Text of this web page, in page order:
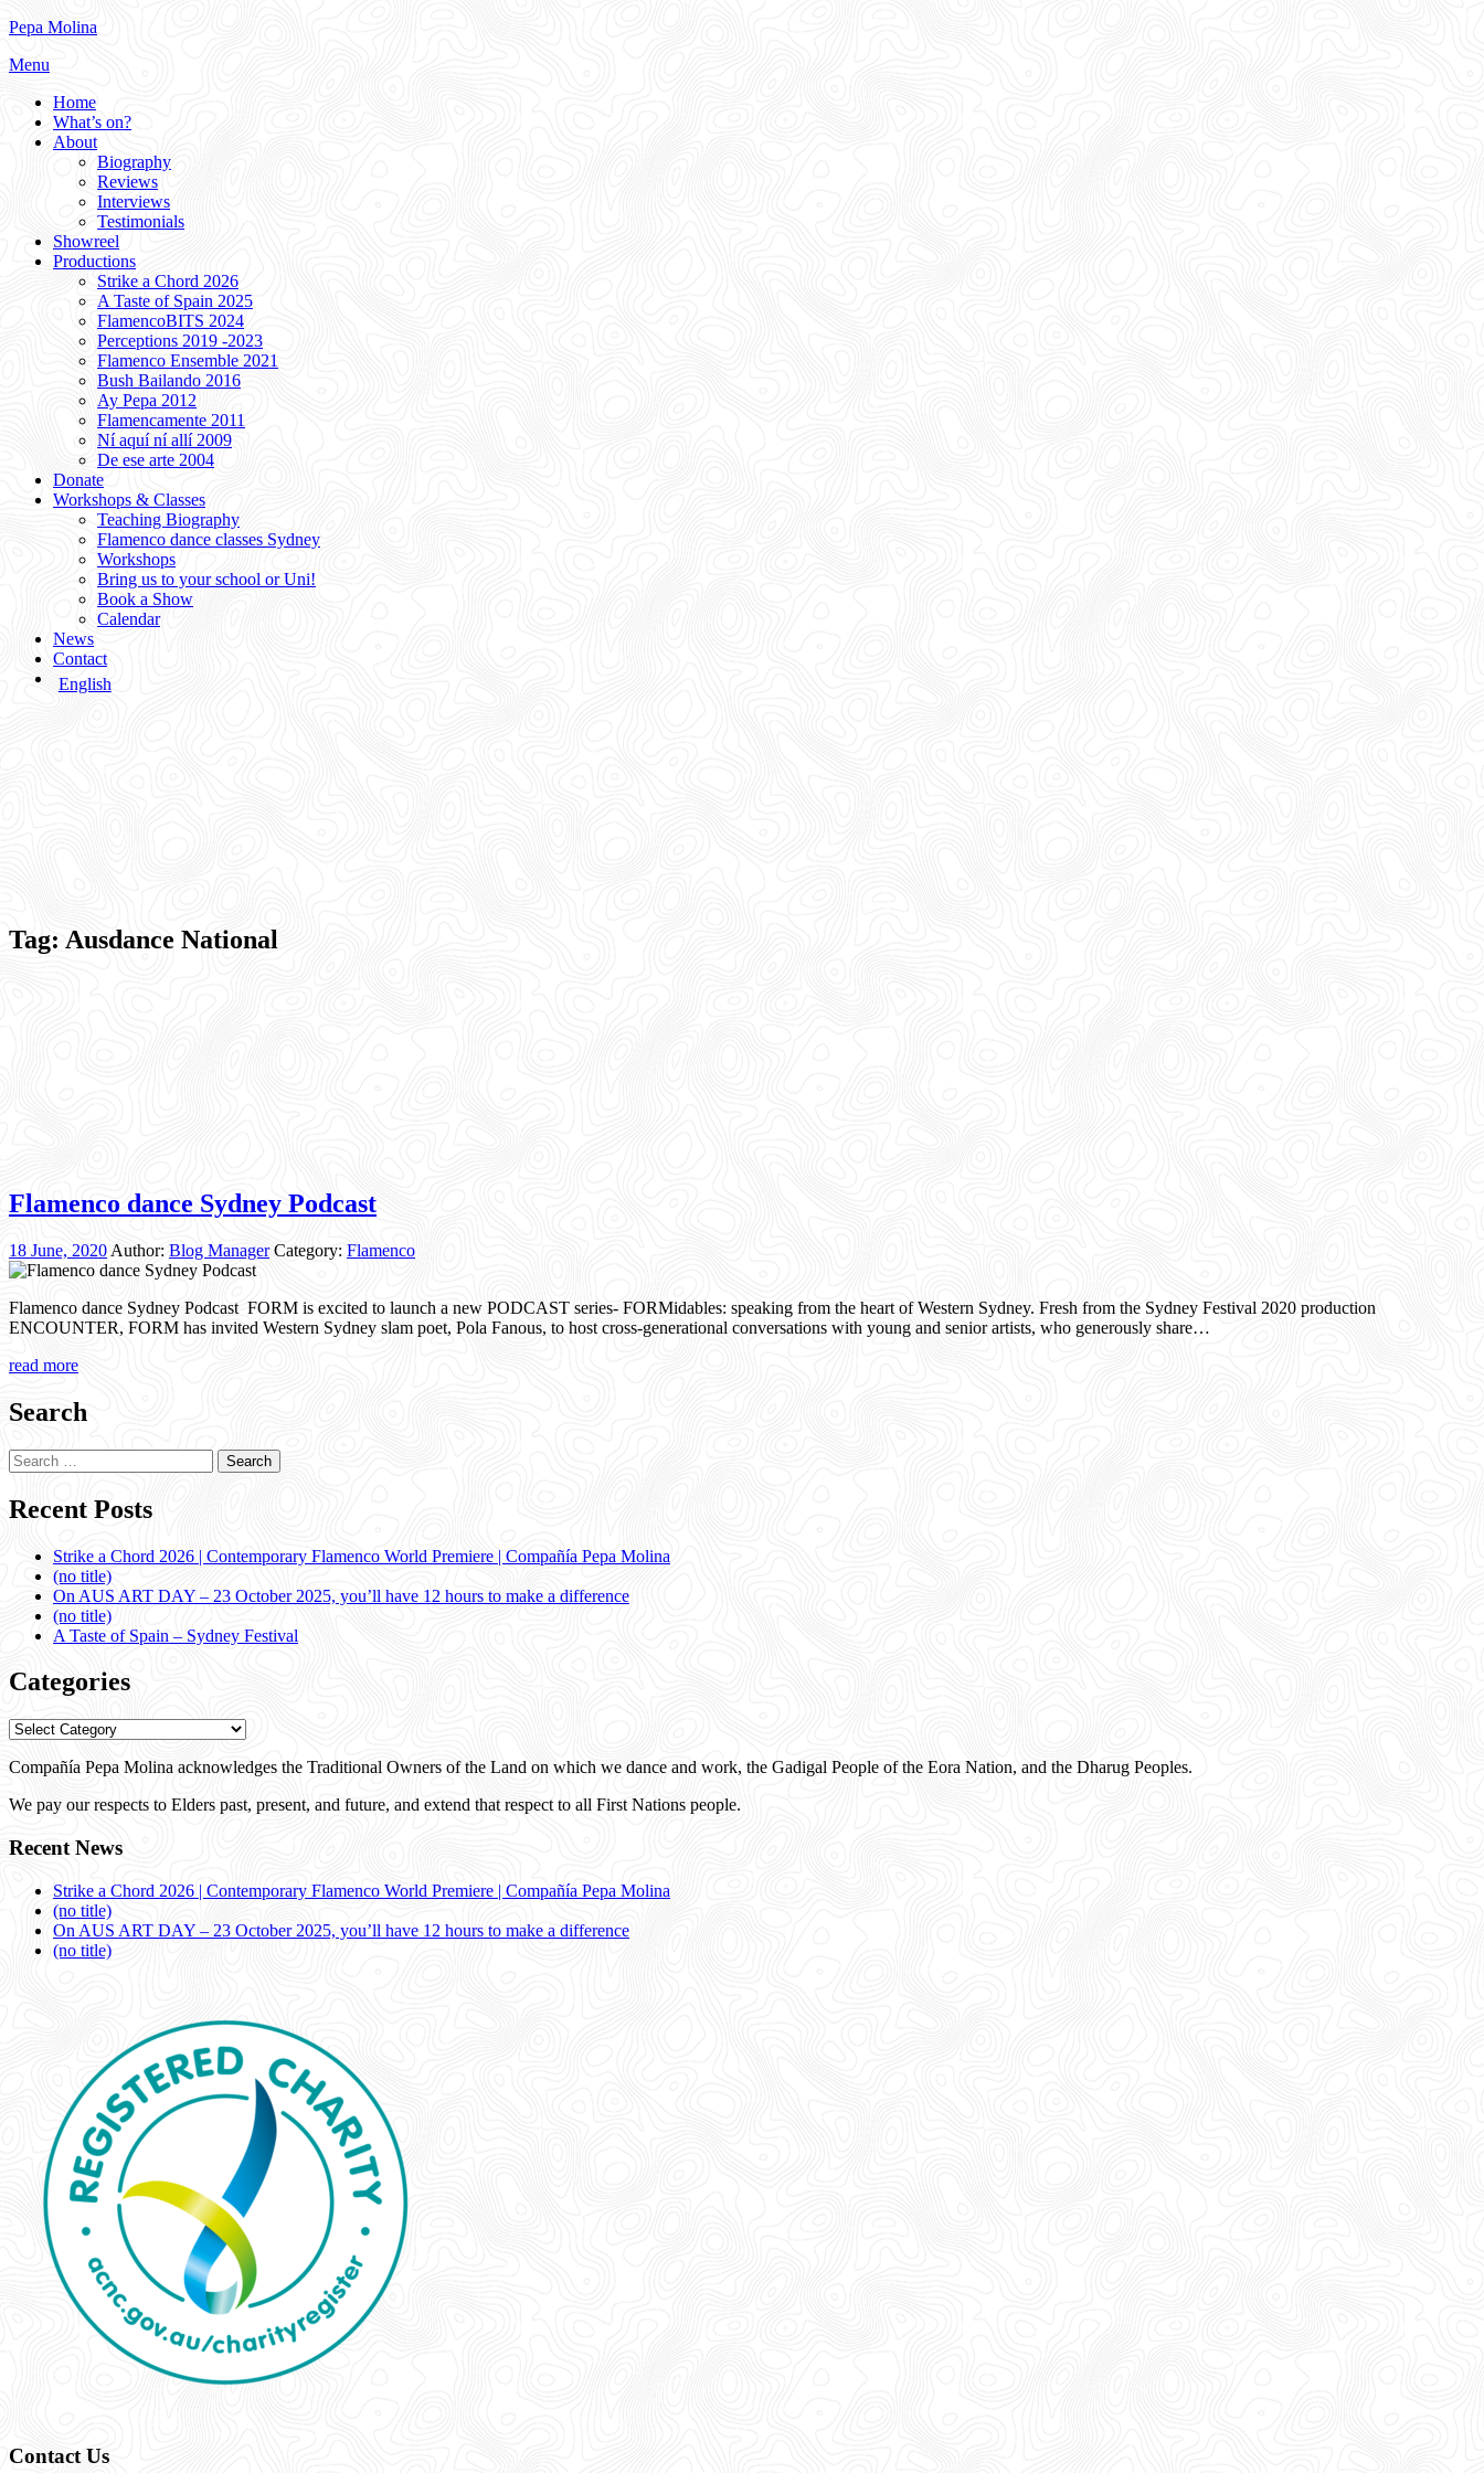
Skip
content
Pepa Molina
Menu
Home
What’s on?
About
Biography
Reviews
Interviews
Testimonials
Showreel
Productions
Strike a Chord 2026
A Taste of Spain 2025
FlamencoBITS 2024
Perceptions 2019 -2023
Flamenco Ensemble 2021
Bush Bailando 2016
Ay Pepa 2012
Flamencamente 2011
Ní aquí ní allí 2009
De ese arte 2004
Donate
Workshops & Classes
Teaching Biography
Flamenco dance classes Sydney
Workshops
Bring us to your school or Uni!
Book a Show
Calendar
News
Contact
English
Tag: Ausdance National
Flamenco dance Sydney Podcast
18 June, 2020 Author: Blog Manager Category: Flamenco
Flamenco dance Sydney Podcast FORM is excited to launch a new PODCAST series- FORMidables: speaking from the heart of Western Sydney. Fresh from the Sydney Festival 2020 production
ENCOUNTER, FORM has invited Western Sydney slam poet, Pola Fanous, to host cross-generational conversations with young and senior artists, who generously share…
read more
Search
Search
for:
Recent Posts
Strike a Chord 2026 | Contemporary Flamenco World Premiere | Compañía Pepa Molina
(no title)
On AUS ART DAY – 23 October 2025, you’ll have 12 hours to make a difference
(no title)
A Taste of Spain – Sydney Festival
Categories
Categories
Compañía Pepa Molina acknowledges the Traditional Owners of the Land on which we dance and work, the Gadigal People of the Eora Nation, and the Dharug Peoples.
We pay our respects to Elders past, present, and future, and extend that respect to all First Nations people.
Recent News
Strike a Chord 2026 | Contemporary Flamenco World Premiere | Compañía Pepa Molina
(no title)
On AUS ART DAY – 23 October 2025, you’ll have 12 hours to make a difference
(no title)
Contact Us